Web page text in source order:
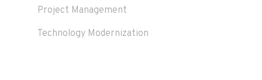
Project Management
Technology Modernization